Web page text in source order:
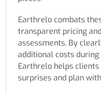
Earthrelo combats
transparent pricing
assessments. By
additional costs
Earthrelo helps
surprises and plan